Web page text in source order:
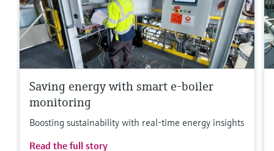
Saving energy with smart e-boiler
monitoring
Boosting sustainability with real-time energy insights
Read the full story